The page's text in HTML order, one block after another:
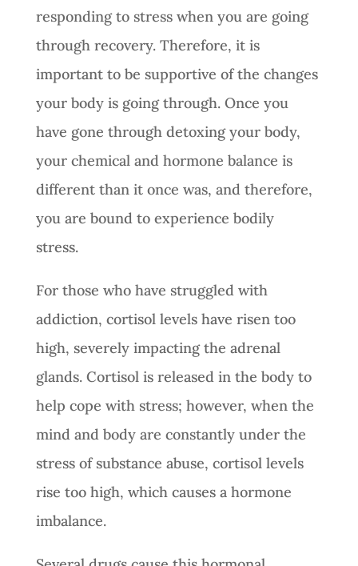
responding to stress when you are going
through recovery. Therefore, it is
important to be supportive of the changes
your body is going through. Once you
have gone through detoxing your body,
your chemical and hormone balance is
different than it once was, and therefore,
you are bound to experience bodily
stress.
For those who have struggled with
addiction, cortisol levels have risen too
high, severely impacting the adrenal
glands. Cortisol is released in the body to
help cope with stress; however, when the
mind and body are constantly under the
stress of substance abuse, cortisol levels
rise too high, which causes a hormone
imbalance.